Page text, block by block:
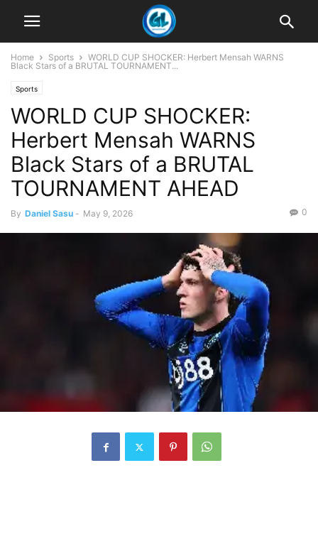
Home Sports
WORLD CUP SHOCKER: Herbert Mensah WARNS
Black Stars of a BRUTAL TOURNAMENT...
Sports
WORLD CUP SHOCKER:
Herbert Mensah WARNS
Black Stars of a BRUTAL
TOURNAMENT AHEAD
By Daniel Sasu - May 9, 2026 0